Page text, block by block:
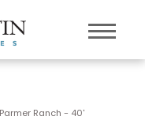
Parmer Ranch - 40'